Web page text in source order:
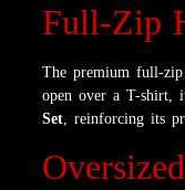
Full-Zip
The premium full-
open over a T-shirt,
Set , reinforcing its